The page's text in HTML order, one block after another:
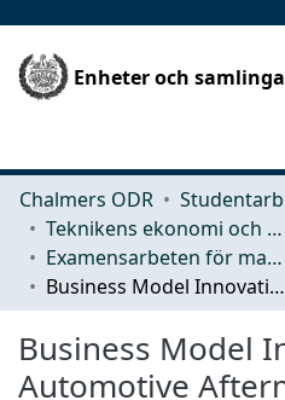
Enheter och
Chalmers ODR
Teknikens ekonomi och organisation
Examensarbeten för masterexamen
Business Model Innovation in the Automotive Aftermarket: Implications of the Transition to Electric Vehicles A case study at an Automotive Manufacturer
Business Model
Automotive